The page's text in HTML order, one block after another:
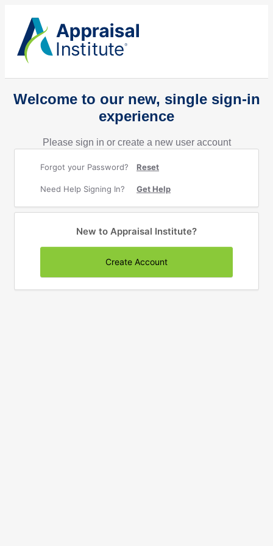
Welcome to our new, single sign-in
experience
Please sign in or create a new user account
Forgot your Password? Reset
Need Help Signing In? Get Help
New to Appraisal Institute?
Create Account